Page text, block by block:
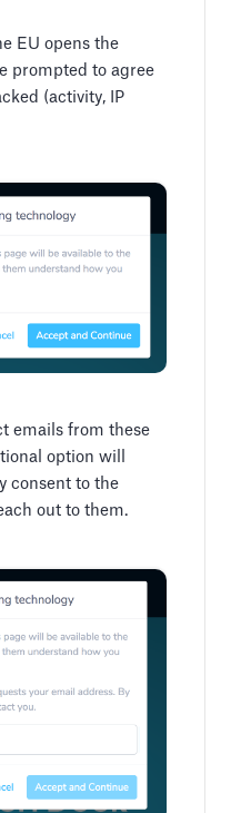
EU opens the
prompted to agree
(activity, IP
emails from these
option will
consent to the
out to them.